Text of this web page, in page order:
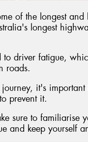
of the longest
longest
driver fatigue,
roads.
it's
prevent it.
sure to familiarise
and keep yourself